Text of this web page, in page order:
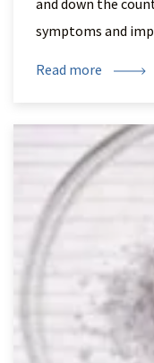
and down the
symptoms and
Read more